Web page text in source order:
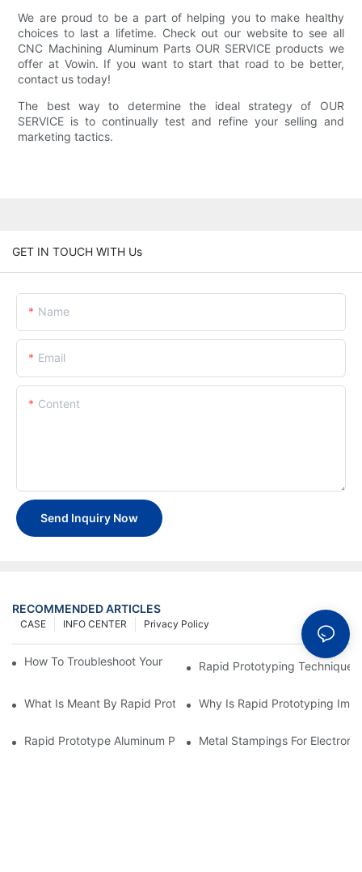
We are proud to be a part of helping you to make healthy
choices to last a lifetime. Check out our website to see all
CNC Machining Aluminum Parts OUR SERVICE products we
offer at Vowin. If you want to start that road to be better,
contact us today!
The best way to determine the ideal strategy of OUR
SERVICE is to continually test and refine your selling and
marketing tactics.
GET IN TOUCH WITH Us
Name
Email
Content
Send Inquiry Now
RECOMMENDED ARTICLES
Privacy Policy
INFO CENTER
CASE
How To Troubleshoot Your Plastic Injection Mold Issues
Rapid Prototyping
What Is Meant By Rapid Prototyping?Why Is Rapid Prototyping
Rapid Prototype Aluminum Parts: Speeding Up The
Metal Stampings For